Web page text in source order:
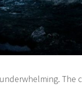
The